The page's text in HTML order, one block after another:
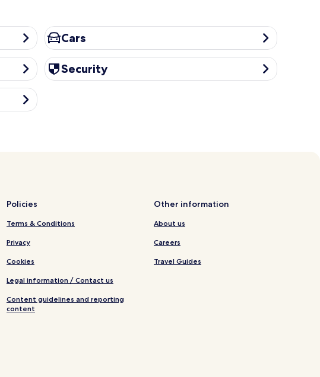
Cars
Cars
Security
Security
Policies
Terms & Conditions
Privacy
Cookies
Legal information / Contact us
Content guidelines and reporting
content
Other information
About us
Careers
Travel Guides